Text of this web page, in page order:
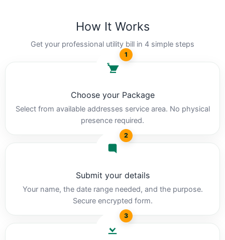
How It Works
Get your professional utility bill in 4 simple steps
1
Choose your Package
Select from available addresses service area. No physical
presence required.
2
Submit your details
Your name, the date range needed, and the purpose.
Secure encrypted form.
3